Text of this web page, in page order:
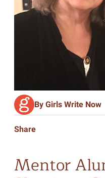
By Girls Write Now
Share
Mentor